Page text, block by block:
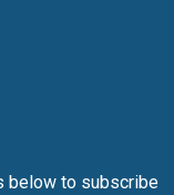
below to subscribe